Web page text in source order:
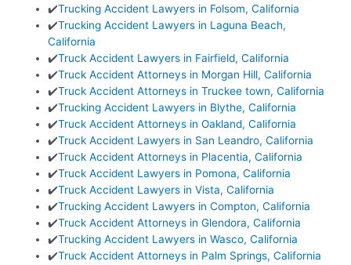
✔️Trucking Accident Lawyers in Folsom, California
✔️Trucking Accident Lawyers in Laguna Beach,
California
✔️Truck Accident Lawyers in Fairfield, California
✔️Truck Accident Attorneys in Morgan Hill, California
✔️Truck Accident Attorneys in Truckee town, California
✔️Trucking Accident Lawyers in Blythe, California
✔️Truck Accident Attorneys in Oakland, California
✔️Truck Accident Lawyers in San Leandro, California
✔️Truck Accident Attorneys in Placentia, California
✔️Truck Accident Lawyers in Pomona, California
✔️Truck Accident Lawyers in Vista, California
✔️Trucking Accident Lawyers in Compton, California
✔️Truck Accident Attorneys in Glendora, California
✔️Trucking Accident Lawyers in Wasco, California
✔️Truck Accident Attorneys in Palm Springs, California